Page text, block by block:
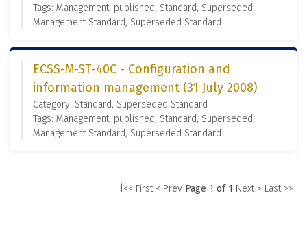
Tags: Management, published, Standard, Superseded
Management Standard, Superseded Standard
ECSS-M-ST-40C - Configuration and
information management (31 July 2008)
Category: Standard, Superseded Standard
Tags: Management, published, Standard, Superseded
Management Standard, Superseded Standard
|<< First < Prev Page 1 of 1 Next > Last >>|